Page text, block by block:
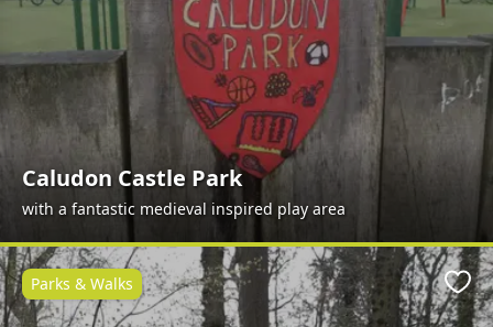
Caludon Castle Park
with a fantastic medieval inspired play area
Parks & Walks